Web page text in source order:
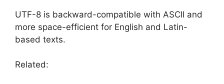
UTF-8 is backward-compatible with ASCII and
more space-efficient for English and Latin-
based texts.
Related: